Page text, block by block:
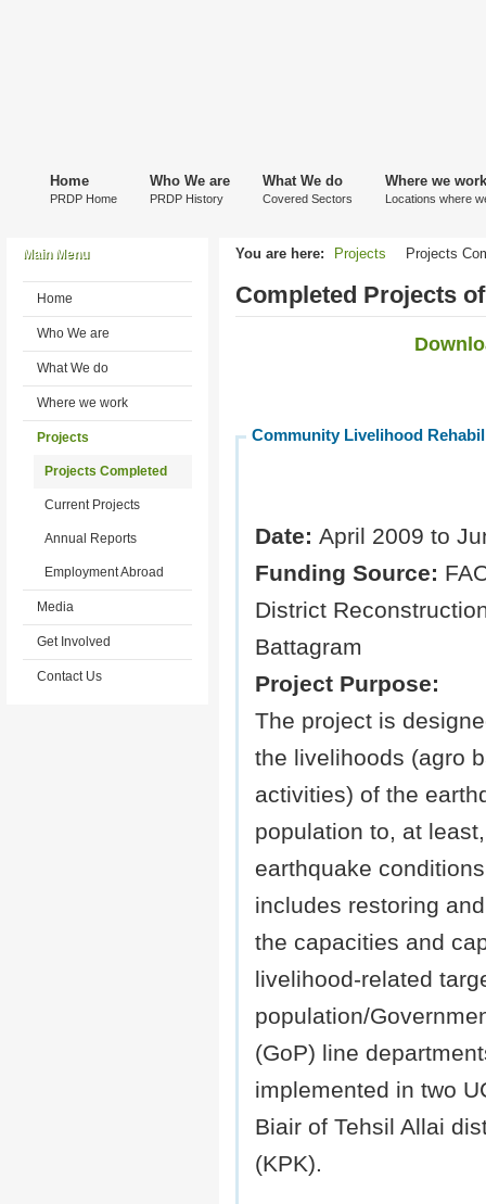
Home
PRDP Home
Who We are
PRDP History
What We do
Covered Sectors
Where we work
Locations where
You are here: Projects Projects
Completed Projects
Community Livelihood
Date: April 2009 to
Funding Source:
District
Battagram
Project Purpose:
The project is
the livelihoods (agro
activities) of the
population to, at
earthquake
includes restoring
the capacities and
livelihood-related
population/
(GoP) line
implemented in two
Biair of Tehsil Allai
(KPK).
Main Menu
Home
Who We are
What We do
Where we work
Projects
Projects Completed
Current Projects
Annual Reports
Employment Abroad
Media
Get Involved
Contact Us